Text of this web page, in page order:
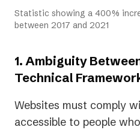
Statistic showing a 400%
between 2017 and 2021
1. Ambiguity
Technical
Websites must comply
accessible to people